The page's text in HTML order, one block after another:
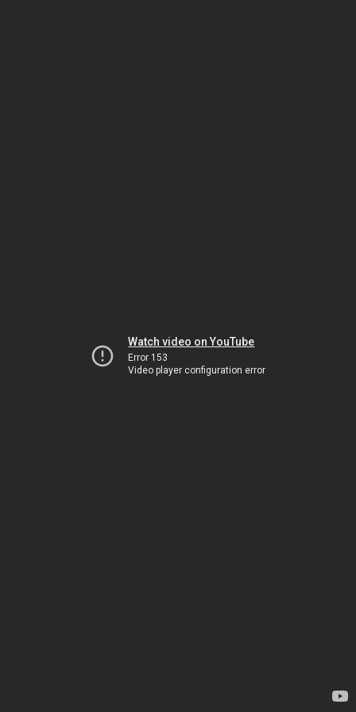
Watch video on YouTube
Error 153
Video player configuration error